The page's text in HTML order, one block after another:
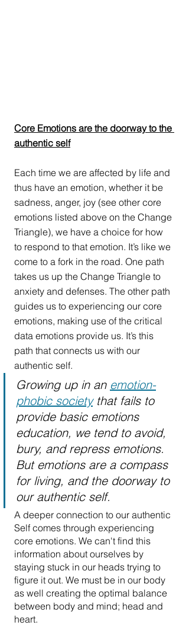
Core Emotions are the doorway to the
authentic self
Each time we are affected by life and
thus have an emotion, whether it be
sadness, anger, joy (see other core
emotions listed above on the Change
Triangle), we have a choice for how
to respond to that emotion. It’s like we
come to a fork in the road. One path
takes us up the Change Triangle to
anxiety and defenses. The other path
guides us to experiencing our core
emotions, making use of the critical
data emotions provide us. It’s this
path that connects us with our
authentic self.
Growing up in an emotion-
phobic society that fails to
provide basic emotions
education, we tend to avoid,
bury, and repress emotions.
But emotions are a compass
for living, and the doorway to
our authentic self.
A deeper connection to our authentic
Self comes through experiencing
core emotions. We can't find this
information about ourselves by
staying stuck in our heads trying to
figure it out. We must be in our body
as well creating the optimal balance
between body and mind; head and
heart.